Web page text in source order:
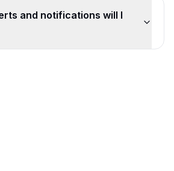
and notifications will I